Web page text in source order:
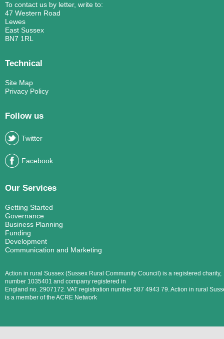
To contact us by letter, write to:
47 Western Road
Lewes
East Sussex
BN7 1RL
Technical
Site Map
Privacy Policy
Follow us
Twitter
Facebook
Our Services
Getting Started
Governance
Business Planning
Funding
Development
Communication and Marketing
Action in rural Sussex (Sussex Rural Community Council) is a registered charity,
number 1035401 and company registered in
England no. 2907172. VAT registration number 587 4943 79. Action in rural
is a member of the ACRE Network